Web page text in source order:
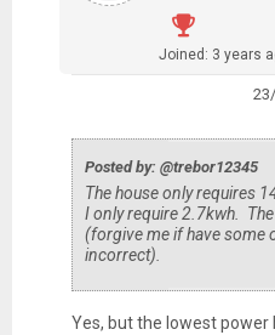
Joined: 3 years
Posted by: @trebor12345
The house only requires
I only require 2.7kwh.
(forgive me if have some
incorrect).
Yes, but the lowest